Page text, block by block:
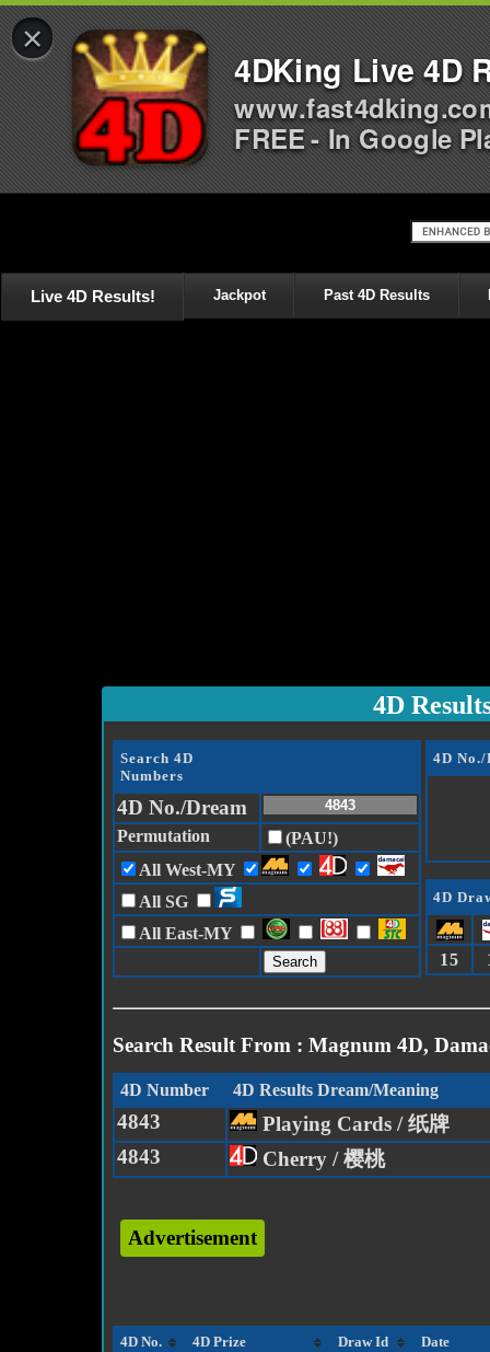
Live 4D Results! Jackpot Past 4D Results
4D
Search 4D
Numbers
4D No./Dream
Permutation
(PAU!)
All West-MY
All SG
All East-MY
4D
4D
15
Search Result From : Magnum 4D,
4D Number 4D Results Dream/Meaning
4843
Playing Cards / 纸牌
4843
Cherry / 樱桃
Advertisement
4D No. 4D Prize Draw Id Date
×
4DKing Live 4D
FREE - In Google